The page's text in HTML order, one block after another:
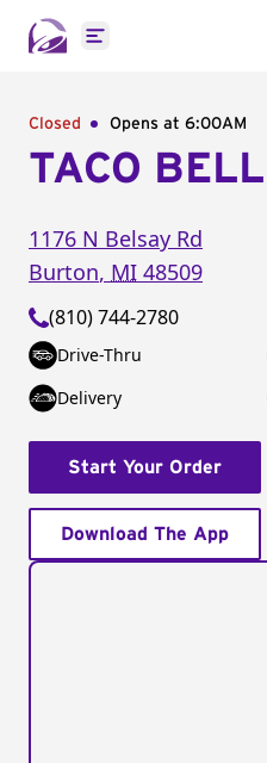
Open main menu
Closed Opens at 6:00AM
TACO BELL
1176 N Belsay Rd
Burton, MI 48509
(810) 744-2780
Drive-Thru
Delivery
Start Your Order
Download The App